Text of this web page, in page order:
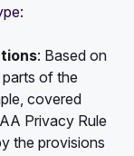
: Based on
of the
covered
Privacy Rule
the provisions